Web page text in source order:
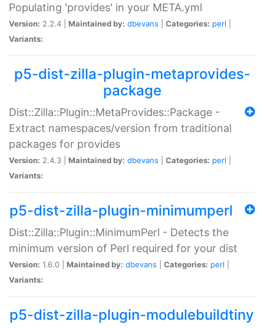
Populating 'provides' in your META.yml
Version: 2.2.4 | Maintained by: dbevans Categories: perl
Variants:
p5-dist-zilla-plugin-metaprovides-
package
Dist::Zilla::Plugin::MetaProvides::Package -
Extract namespaces/version from traditional
packages for provides
Version: 2.4.3 | Maintained by: dbevans Categories: perl
Variants:
p5-dist-zilla-plugin-minimumperl
Dist::Zilla::Plugin::MinimumPerl - Detects the
minimum version of Perl required for your dist
Version: 1.6.0 | Maintained by: dbevans Categories: perl
Variants:
p5-dist-zilla-plugin-modulebuildtiny